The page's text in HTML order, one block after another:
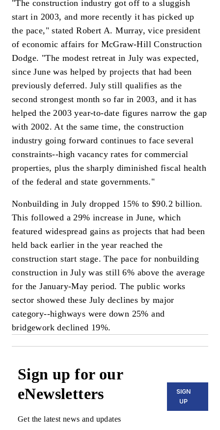
"The construction industry got off to a sluggish
start in 2003, and more recently it has picked up
the pace," stated Robert A. Murray, vice president
of economic affairs for McGraw-Hill Construction
Dodge. "The modest retreat in July was expected,
since June was helped by projects that had been
previously deferred. July still qualifies as the
second strongest month so far in 2003, and it has
helped the 2003 year-to-date figures narrow the gap
with 2002. At the same time, the construction
industry going forward continues to face several
constraints--high vacancy rates for commercial
properties, plus the sharply diminished fiscal health
of the federal and state governments."
Nonbuilding in July dropped 15% to $90.2 billion.
This followed a 29% increase in June, which
featured widespread gains as projects that had been
held back earlier in the year reached the
construction start stage. The pace for nonbuilding
construction in July was still 6% above the average
for the January-May period. The public works
sector showed these July declines by major
category--highways were down 25% and
bridgework declined 19%.
Sign up for our
eNewsletters
Get the latest news and updates
SIGN
UP